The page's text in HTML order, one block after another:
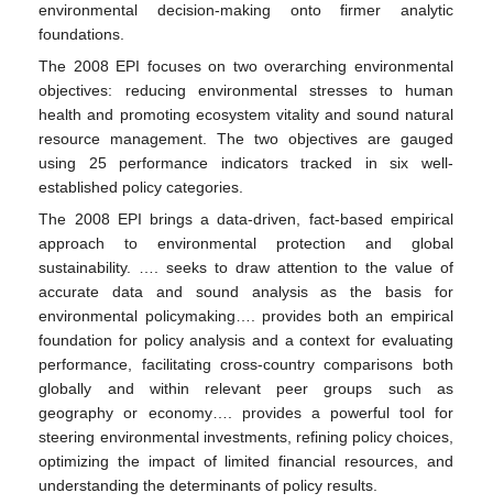
environmental decision-making onto firmer analytic
foundations.
The 2008 EPI focuses on two overarching environmental
objectives: reducing environmental stresses to human
health and promoting ecosystem vitality and sound natural
resource management. The two objectives are gauged
using 25 performance indicators tracked in six well-
established policy categories.
The 2008 EPI brings a data-driven, fact-based empirical
approach to environmental protection and global
sustainability. …. seeks to draw attention to the value of
accurate data and sound analysis as the basis for
environmental policymaking…. provides both an empirical
foundation for policy analysis and a context for evaluating
performance, facilitating cross-country comparisons both
globally and within relevant peer groups such as
geography or economy…. provides a powerful tool for
steering environmental investments, refining policy choices,
optimizing the impact of limited financial resources, and
understanding the determinants of policy results.